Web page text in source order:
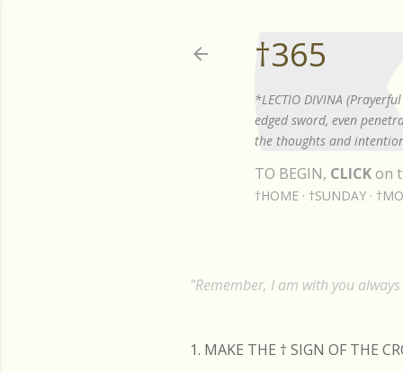
†365
*LECTIO DIVINA
edged sword, even
the thoughts and
TO BEGIN, CLICKon
†HOME †SUNDAY
"Remember, I am with you
1. MAKE THE † SIGN OF THE